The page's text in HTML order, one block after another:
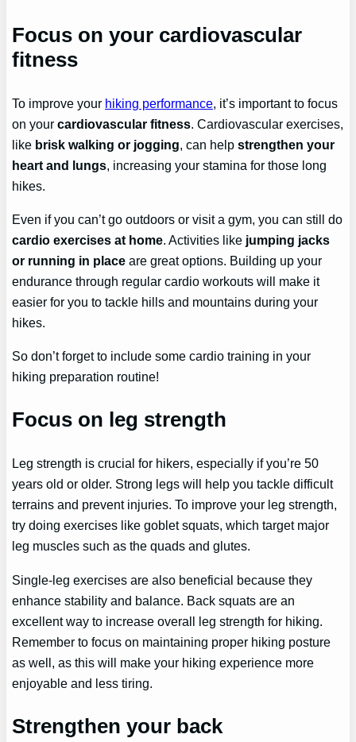
Focus on your cardiovascular
fitness
To improve your hiking performance, it’s important to focus
on yourcardiovascular fitness. Cardiovascular exercises,
like brisk walking or jogging, can helpstrengthen your
heart and lungs, increasing your stamina for those long
hikes.
Even if you can’t go outdoors or visit a gym, you can still do
cardio exercises at home. Activities like jumping jacks
or running in place are great options. Building up your
endurance through regular cardio workouts will make it
easier for you to tackle hills and mountains during your
hikes.
So don’t forget to include some cardio training in your
hiking preparation routine!
Focus on leg strength
Leg strength is crucial for hikers, especially if you’re 50
years old or older. Strong legs will help you tackle difficult
terrains and prevent injuries. To improve your leg strength,
try doing exercises like goblet squats, which target major
leg muscles such as the quads and glutes.
Single-leg exercises are also beneficial because they
enhance stability and balance. Back squats are an
excellent way to increase overall leg strength for hiking.
Remember to focus on maintaining proper hiking posture
as well, as this will make your hiking experience more
enjoyable and less tiring.
Strengthen your back